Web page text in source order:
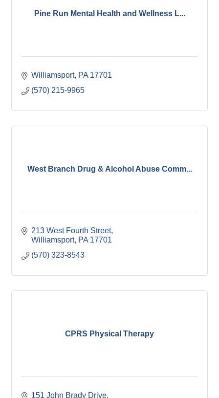
Pine Run Mental Health and Wellness L...
Williamsport PA 17701
(570) 215-9965
West Branch Drug & Alcohol Abuse Comm...
213 West Fourth Street
Williamsport PA 17701
(570) 323-8543
CPRS Physical Therapy
151 John Brady Drive